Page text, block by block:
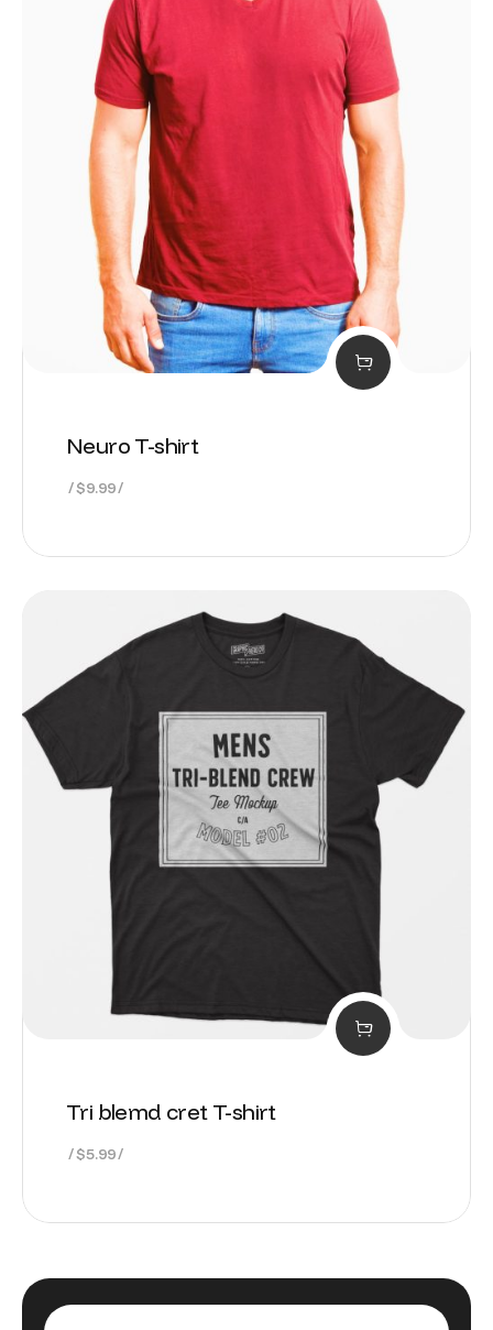
Neuro T-shirt
$9.99
Tri blemd cret T-shirt
$5.99